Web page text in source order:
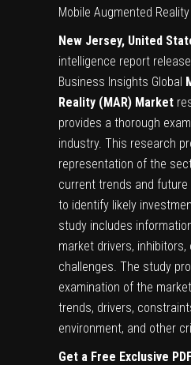
Mobile Augmented
New Jersey, United
intelligence report
Business Insights Global
Reality (MAR) Market
provides a thorough
industry. This research
representation of the
current trends and
to identify likely
study includes
market drivers,
challenges. The study
examination of the
trends, drivers,
environment, and other
Get a Free Exclusive